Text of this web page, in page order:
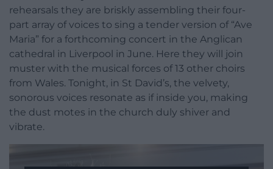
rehearsals they are briskly assembling their four-
part array of voices to sing a tender version of “Ave
Maria” for a forthcoming concert in the Anglican
cathedral in Liverpool in June. Here they will join
muster with the musical forces of 13 other choirs
from Wales. Tonight, in St David’s, the velvety,
sonorous voices resonate as if inside you, making
the dust motes in the church duly shiver and
vibrate.